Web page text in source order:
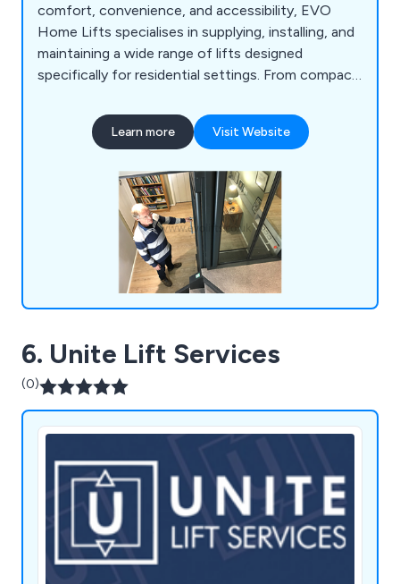
comfort, convenience, and accessibility, EVO
Home Lifts specialises in supplying, installing, and
maintaining a wide range of lifts designed
specifically for residential settings. From compact
customisable designs, their home lifts cater to
diverse needs and preferences. EVO Home Lifts is
individuals and families by providing safe, reliable,
and user-friendly home lift solutions.
Learn more Visit Website
6. Unite Lift Services
(0)